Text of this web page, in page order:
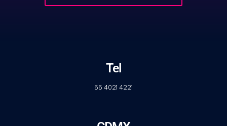
Tel
55 4021 4221